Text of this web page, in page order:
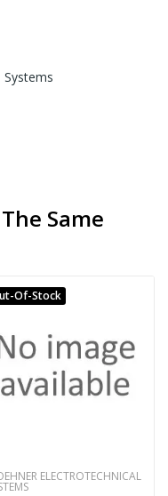
Same
Of-Stock
ELECTROTECHNICAL